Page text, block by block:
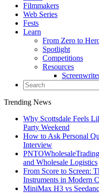
Filmmakers
Web Series
Fests
Learn
From Zero to
Spotlight
Competitions
Resources
Trending News
Why Scottsdale Feels
Party Weekend
How to Ask Personal
Interview
and Wholesale Logistics
From Score to Screen:
Instruments in Modern
MiniMax H3 vs